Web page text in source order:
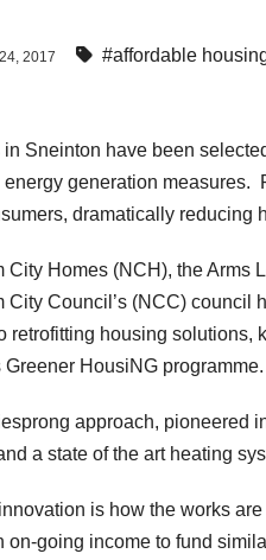
2017 #affordable
in Sneinton have been
generation measures.
dramatically reducing
City Homes (NCH), the Arms
City Council’s (NCC) council
retrofitting housing solutions,
Greener HousiNG programme.
approach, pioneered
a state of the art heating
is how the works
on-going income to fund